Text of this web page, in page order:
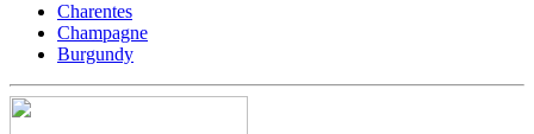
Charentes
Champagne
Burgundy